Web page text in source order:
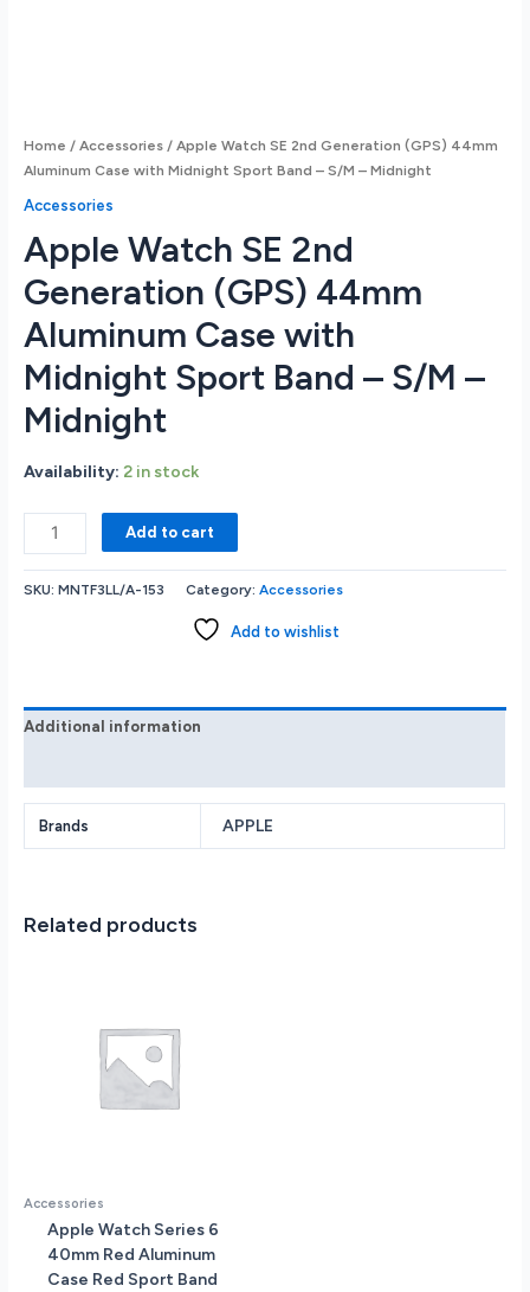
Home /Accessories / Apple Watch SE 2nd Generation (GPS) 44mm
Aluminum Case with Midnight Sport Band – S/M – Midnight
Accessories
Apple Watch SE 2nd
Generation (GPS) 44mm
Aluminum Case with
Midnight Sport Band – S/M –
Midnight
Availability: 2 in stock
Apple
Watch
SE
2nd
Case
Band
-
Midnight
Add to cart
SKU:MNTF3LL/A-153 Category:Accessories
Add to wishlist
Additional information
Brands APPLE
Related products
Accessories
Apple Watch Series 6
40mm Red Aluminum
Case Red Sport Band